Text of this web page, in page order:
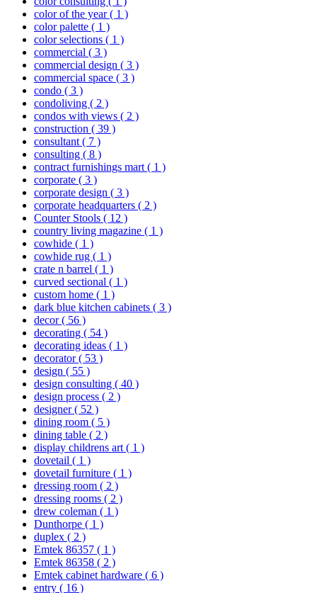
color of the year( 1 )
color palette ( 1 )
color selections ( 1 )
commercial ( 3 )
commercial design ( 3 )
commercial space ( 3 )
condo ( 3 )
condoliving ( 2 )
condos with views ( 2 )
construction ( 39 )
consultant ( 7 )
consulting ( 8 )
contract furnishings mart ( 1 )
corporate ( 3 )
corporate design ( 3 )
corporate headquarters ( 2 )
Counter Stools ( 12 )
country living magazine ( 1 )
cowhide ( 1 )
cowhide rug ( 1 )
crate n barrel ( 1 )
curved sectional ( 1 )
custom home ( 1 )
dark blue kitchen cabinets ( 3 )
decor( 56 )
decorating ( 54 )
decorating ideas ( 1 )
decorator( 53 )
design ( 55 )
design consulting ( 40 )
design process ( 2 )
designer( 52 )
dining room ( 5 )
dining table ( 2 )
display childrens art ( 1 )
dovetail ( 1 )
dovetail furniture ( 1 )
dressing room ( 2 )
dressing rooms ( 2 )
drew coleman ( 1 )
Dunthorpe ( 1 )
duplex ( 2 )
Emtek 86357 ( 1 )
Emtek 86358 ( 2 )
Emtek cabinet hardware ( 6 )
entry ( 16 )